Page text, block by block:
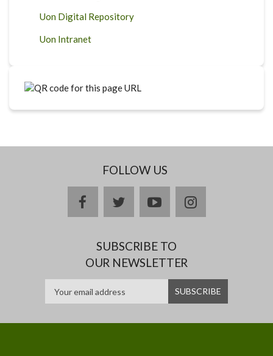
Uon Digital Repository
Uon Intranet
FOLLOW US
facebooktwitteryoutubeinstagram
SUBSCRIBE TO
OUR NEWSLETTER